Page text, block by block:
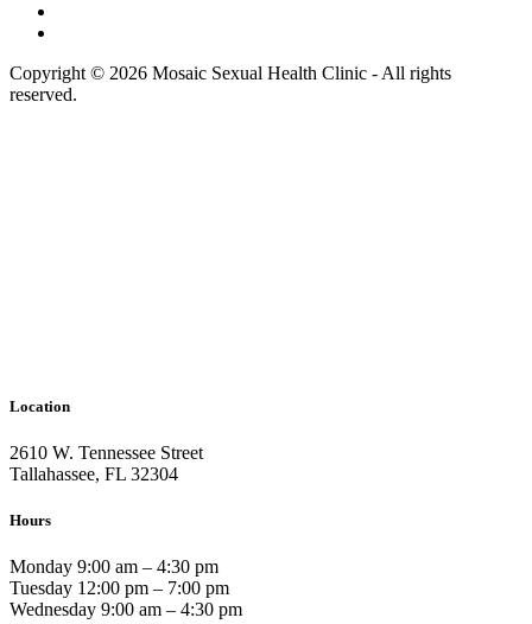
Copyright © 2026 Mosaic Sexual Health Clinic - All rights
reserved.
Location
2610 W. Tennessee Street
Tallahassee, FL 32304
Hours
Monday 9:00 am – 4:30 pm
Tuesday 12:00 pm – 7:00 pm
Wednesday 9:00 am – 4:30 pm